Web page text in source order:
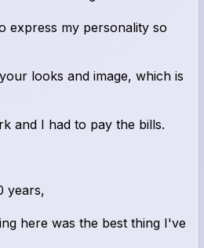
express my personality so
looks and image, which is
and I had to pay the bills.
years,
here was the best thing I've